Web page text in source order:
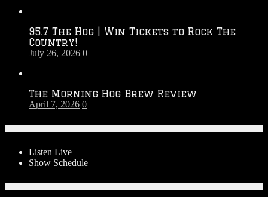
–
95.7 The Hog | Win Tickets to Rock The
Country!
July 26, 2026 0
The Morning Hog Brew Review
April 7, 2026 0
Listen Live
Show Schedule